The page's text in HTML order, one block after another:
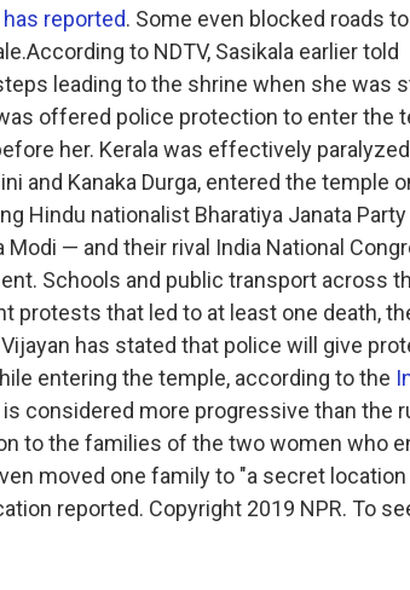
has reported. Some even blocked roads
to NDTV, Sasikala earlier told
leading to the shrine when she was
offered police protection to enter the
her. Kerala was effectively
and Kanaka Durga, entered the temple
Hindu nationalist Bharatiya Janata
— and their rival India National
Schools and public transport across
protests that led to at least one death,
has stated that police will give
entering the temple, according to the
considered more progressive than the
to the families of the two women who
moved one family to "a secret location
reported. Copyright 2019 NPR. To